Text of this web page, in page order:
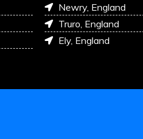
Newry, England
Truro, England
Ely, England